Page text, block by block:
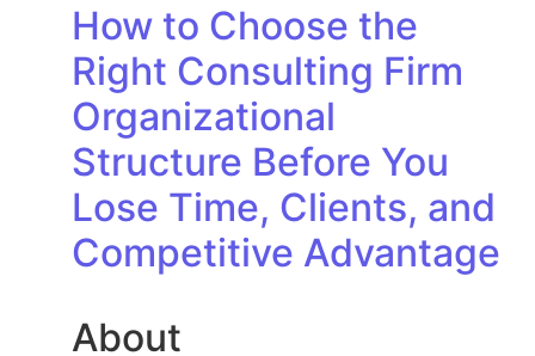
How to Choose the
Right Consulting Firm
Organizational
Structure Before You
Lose Time, Clients, and
Competitive Advantage
About